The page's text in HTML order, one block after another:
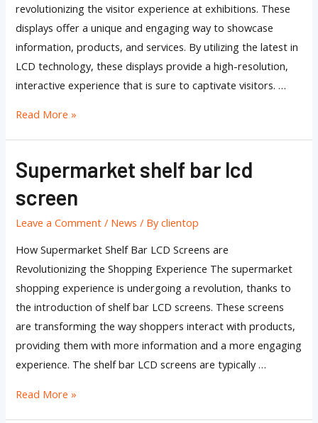
revolutionizing the visitor experience at exhibitions. These
displays offer a unique and engaging way to showcase
information, products, and services. By utilizing the latest in
LCD technology, these displays provide a high-resolution,
interactive experience that is sure to captivate visitors. …
Read More »
Supermarket shelf bar lcd
screen
Leave a Comment / News / Byclientop
How Supermarket Shelf Bar LCD Screens are
Revolutionizing the Shopping Experience The supermarket
shopping experience is undergoing a revolution, thanks to
the introduction of shelf bar LCD screens. These screens
are transforming the way shoppers interact with products,
providing them with more information and a more engaging
experience. The shelf bar LCD screens are typically …
Supermarket
bar
lcd
Read More »